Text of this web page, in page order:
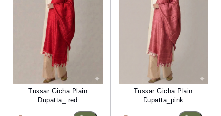
Tussar Gicha Plain
Dupatta_ red
Tussar Gicha Plain
Dupatta_pink